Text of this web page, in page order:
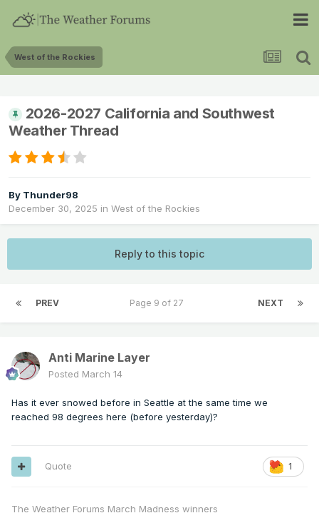
West of the Rockies
2026-2027 California and Southwest
Weather Thread
By Thunder98
December 30, 2025 in West of the Rockies
Reply to this topic
PREV NEXT
Page 9 of 27
Anti Marine Layer
Posted March 14
Has it ever snowed before in Seattle at the same time we
reached 98 degrees here (before yesterday)?
1
Quote
The Weather Forums March Madness winners